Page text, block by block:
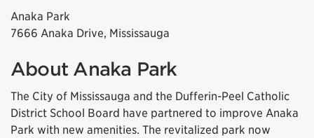
Anaka Park
7666 Anaka Drive, Mississauga
About Anaka Park
The City of Mississauga and the Dufferin-Peel Catholic
District School Board have partnered to improve Anaka
Park with new amenities. The revitalized park now